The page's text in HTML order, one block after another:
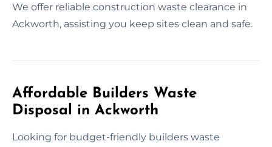
We offer reliable construction waste clearance in
Ackworth, assisting you keep sites clean and safe.
Affordable Builders Waste
Disposal in Ackworth
Looking for budget-friendly builders waste